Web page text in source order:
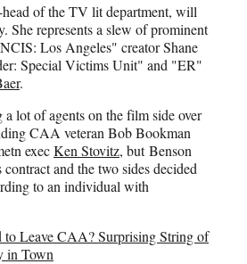
of the TV lit department, will
She represents a slew of prominent
Los Angeles" creator Shane
Special Victims Unit" and "ER"
.
a lot of agents on the film side over
CAA veteran Bob Bookman
execKen Stovitz, but Benson
and the two sides decided
to an individual with
Leave CAA? Surprising String of
in Town